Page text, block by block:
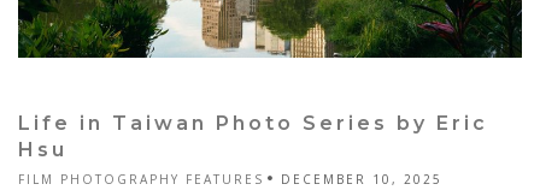
Life in Taiwan Photo Series by Eric
Hsu
FILM PHOTOGRAPHY FEATURES DECEMBER 10, 2025